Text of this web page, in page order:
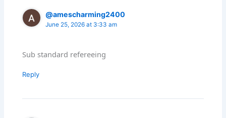
@amescharming2400
June 25, 2026 at 3:33 am
Sub standard refereeing
Reply